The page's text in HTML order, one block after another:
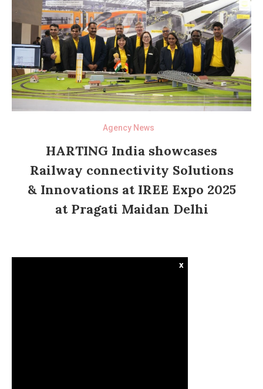
Agency News
HARTING India showcases
Railway connectivity Solutions
& Innovations at IREE Expo 2025
at Pragati Maidan Delhi
x